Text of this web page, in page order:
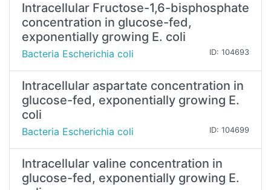
Intracellular Fructose-1,6-bisphosphate
concentration in glucose-fed,
exponentially growing E. coli
Bacteria Escherichia coli ID: 104693
Intracellular aspartate concentration in
glucose-fed, exponentially growing E.
coli
Bacteria Escherichia coli ID: 104699
Intracellular valine concentration in
glucose-fed, exponentially growing E.